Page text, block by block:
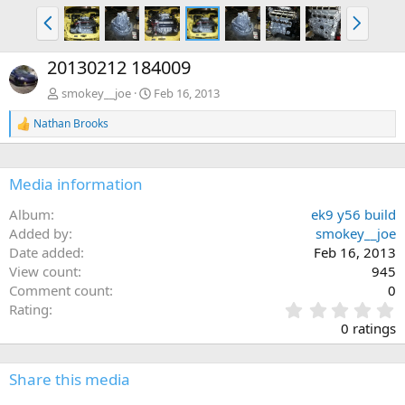
P
r
e
v
N
e
x
20130212 184009
smokey__joe Feb 16, 2013
R
e
c
t
o
n
s
:
Nathan Brooks
Media information
Album
ek9 y56 build
Added by
smokey__joe
Date added
Feb 16, 2013
View count
945
Comment count
0
Rating
.
0
0
0 ratings
Share this media